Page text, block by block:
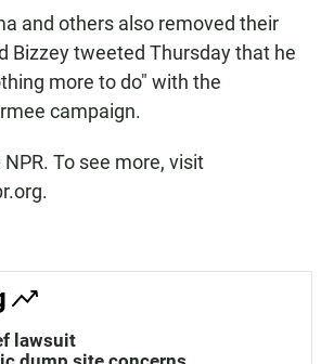
and others also removed their
Bizzey tweeted Thursday that he
more to do" with the
campaign.
To see more, visit
lawsuit